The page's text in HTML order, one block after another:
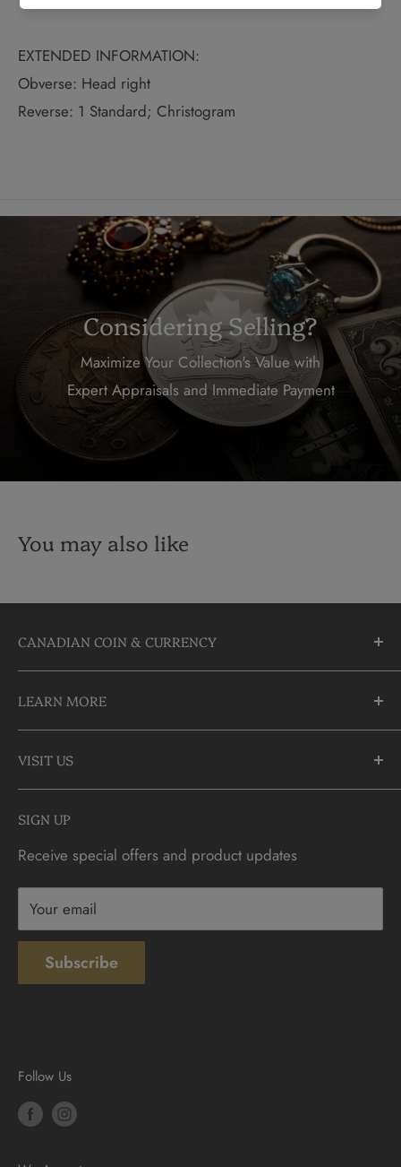
EXTENDED INFORMATION:
Obverse: Head right
Reverse: 1 Standard; Christogram
Considering Selling?
Maximize Your Collection's Value with
Expert Appraisals and Immediate Payment
You may also like
CANADIAN COIN & CURRENCY
10355 Yonge Street
Richmond Hill, Ontario
L4C 3C1
905-883-5300 | 1-888-236-2646
info@CDNCOIN.com
LEARN MORE
About Us
FAQs
Check Gift Card Balance
Contact
Privacy
Terms & Conditions
SIGN UP
Receive special offers and product updates
Your email
Subscribe
VISIT US
Monday - Saturday: 9:30am - 6:00pm
Sunday: 10am - 4pm
Follow Us